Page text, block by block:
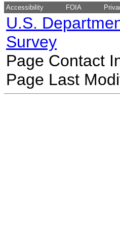
Accessibility FOIA
U.S.
Survey
Page Contact
Page Last